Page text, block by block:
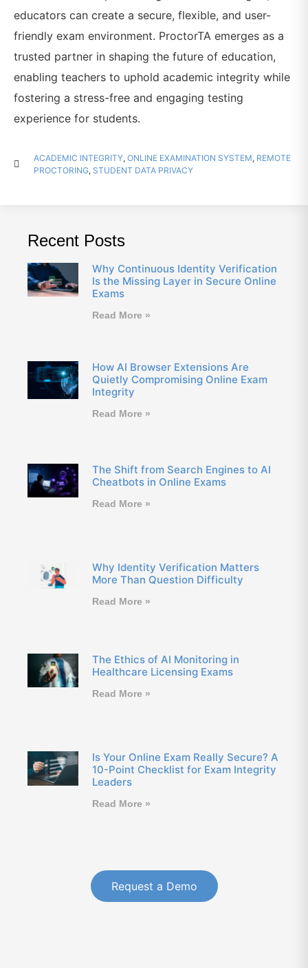
educators can create a secure, flexible, and user-
friendly exam environment. ProctorTA emerges as a
trusted partner in shaping the future of education,
enabling teachers to uphold academic integrity while
fostering a stress-free and engaging testing
experience for students.
ACADEMIC INTEGRITY, ONLINE EXAMINATION SYSTEM, REMOTE
PROCTORING, STUDENT DATA PRIVACY
Recent Posts
Why Continuous Identity Verification
Is the Missing Layer in Secure Online
Exams
Read More »
How AI Browser Extensions Are
Quietly Compromising Online Exam
Integrity
Read More »
The Shift from Search Engines to AI
Cheatbots in Online Exams
Read More »
Why Identity Verification Matters
More Than Question Difficulty
Read More »
The Ethics of AI Monitoring in
Healthcare Licensing Exams
Read More »
Is Your Online Exam Really Secure? A
10-Point Checklist for Exam Integrity
Leaders
Read More »
Request a Demo